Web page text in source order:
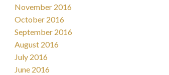
November 2016
October 2016
September 2016
August 2016
July 2016
June 2016